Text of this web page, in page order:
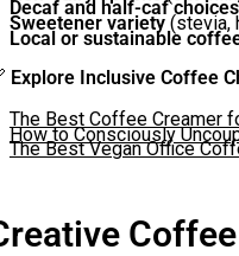
Decaf and half-caf choices
Sweetener variety(stevia,
Local or sustainable
Explore Inclusive Coffee
The Best Coffee Creamer
How to Consciously
The Best Vegan Office